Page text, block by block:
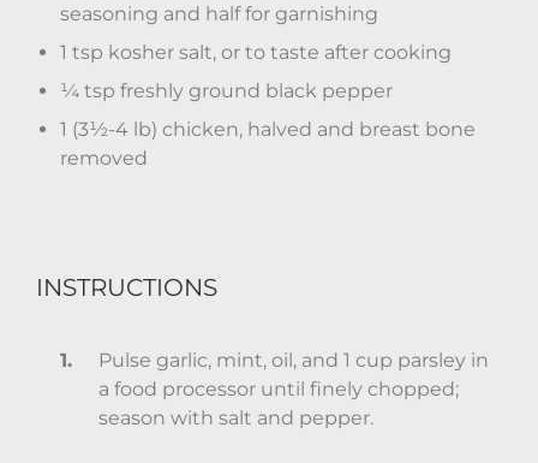
seasoning and half for garnishing
1 tsp kosher salt, or to taste after cooking
¼ tsp freshly ground black pepper
1 (3½-4 lb) chicken, halved and breast bone
removed
INSTRUCTIONS
Pulse garlic, mint, oil, and 1 cup parsley in
a food processor until finely chopped;
season with salt and pepper.